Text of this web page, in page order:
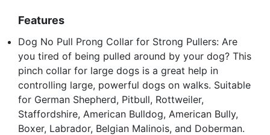
Features
Dog No Pull Prong Collar for Strong Pullers: Are
you tired of being pulled around by your dog? This
pinch collar for large dogs is a great help in
controlling large, powerful dogs on walks. Suitable
for German Shepherd, Pitbull, Rottweiler,
Staffordshire, American Bulldog, American Bully,
Boxer, Labrador, Belgian Malinois, and Doberman.